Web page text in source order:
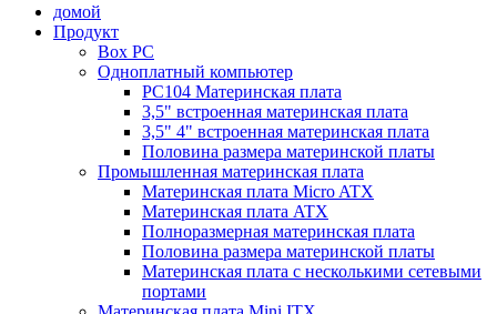
домой
Продукт
Box PC
Одноплатный компьютер
PC104 Материнская плата
3,5" встроенная материнская плата
3,5" 4" встроенная материнская плата
Половина размера материнской платы
Промышленная материнская плата
Материнская плата Micro ATX
Материнская плата ATX
Полноразмерная материнская плата
Половина размера материнской платы
Материнская плата с несколькими сетевыми
портами